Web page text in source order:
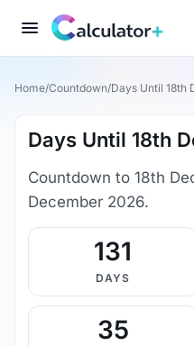
Home/Countdown/Days Until 18th
Days Until 18th
Countdown to 18th
December 2026.
131
DAYS
35